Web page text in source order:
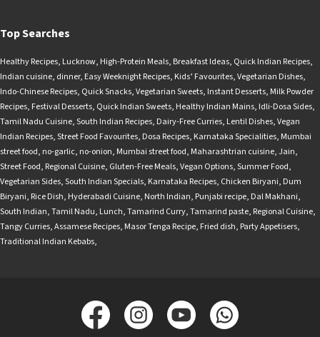
Top Searches
Healthy Recipes, Lucknow, High-Protein Meals, Breakfast Ideas, Quick Indian Recipes,
Indian cuisine, dinner, Easy Weeknight Recipes, Kids’ Favourites,Vegetarian Dishes,
Indo-Chinese Recipes, Quick Snacks,Vegetarian Sweets, Instant Desserts, Milk Powder
Recipes, Festival Desserts, Quick Indian Sweets, Healthy Indian Mains, Idli-Dosa Sides,
Tamil Nadu Cuisine,South Indian Recipes, Dairy-Free Curries, Lentil Dishes,Vegan
Indian Recipes,Street Food Favourites, Dosa Recipes, Karnataka Specialities, Mumbai
street food, no-garlic, no-onion, Mumbai street food, Maharashtrian cuisine,Jain,
Street Food, Regional Cuisine, Gluten-Free Meals,Vegan Options,Summer Food,
Vegetarian Sides,South Indian Specials, Karnataka Recipes, Chicken Biryani, Dum
Biryani, Rice Dish, Hyderabadi Cuisine, North Indian, Punjabi recipe, Dal Makhani,
South Indian,Tamil Nadu, Lunch,Tamarind Curry,Tamarind paste, Regional Cuisine,
Tangy Curries,Assamese Recipes, Masor Tenga Recipe, Fried dish, Party Appetisers,
Traditional Indian Kebabs,